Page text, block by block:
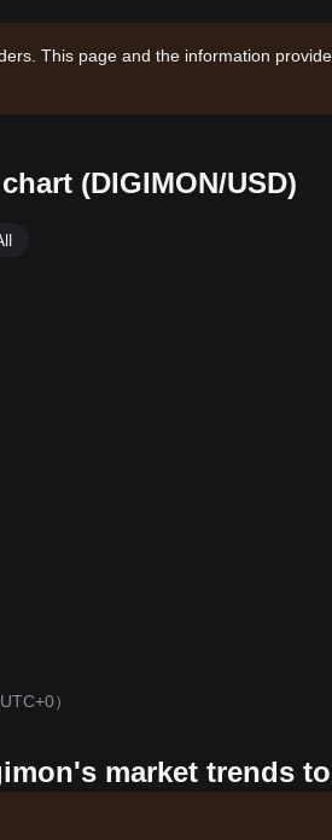
This page and the information
(DIGIMON/USD)
UTC+0）
market trends